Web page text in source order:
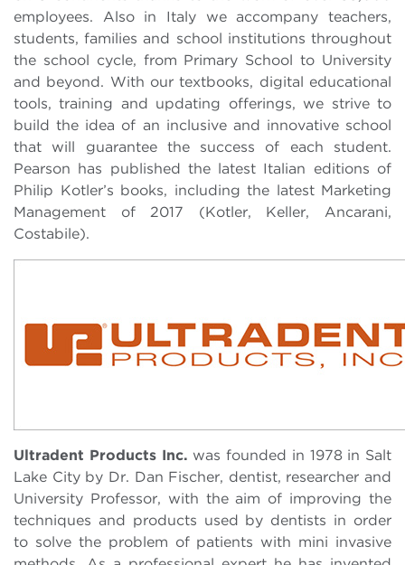
employees. Also in Italy we accompany teachers,
students, families and school institutions throughout
the school cycle, from Primary School to University
and beyond. With our textbooks, digital educational
tools, training and updating offerings, we strive to
build the idea of ​​an inclusive and innovative school
that will guarantee the success of each student.
Pearson has published the latest Italian editions of
Philip Kotler’s books, including the latest Marketing
Management of 2017 (Kotler, Keller, Ancarani,
Costabile).
Ultradent Products Inc. was founded in 1978 in Salt
Lake City by Dr. Dan Fischer, dentist, researcher and
University Professor, with the aim of improving the
techniques and products used by dentists in order
to solve the problem of patients with mini invasive